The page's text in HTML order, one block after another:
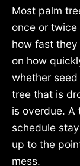
Most palm
once or
how fast
on how
whether
tree that is
is overdue. A
schedule
up to the
mess.